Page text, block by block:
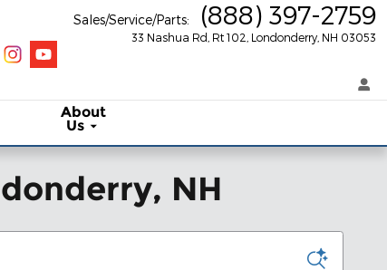
33 Nashua Rd, Rt 102 Londonderry NH 03053
Sales/Service/Parts: (888) 397-2759
About
Us
NH